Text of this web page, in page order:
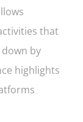
that
by
highlights